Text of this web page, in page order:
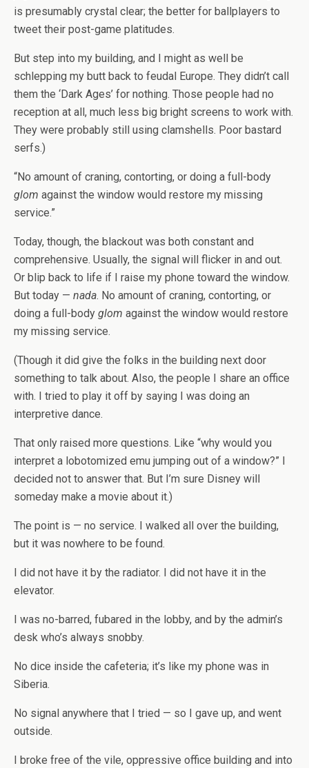
is presumably crystal clear; the better for ballplayers to
tweet their post-game platitudes.
But step into my building, and I might as well be
schlepping my butt back to feudal Europe. They didn’t call
them the ‘Dark Ages’ for nothing. Those people had no
reception at all, much less big bright screens to work with.
They were probably still using clamshells. Poor bastard
serfs.)
“No amount of craning, contorting, or doing a full-body
glom against the window would restore my missing
service.”
Today, though, the blackout was both constant and
comprehensive. Usually, the signal will flicker in and out.
Or blip back to life if I raise my phone toward the window.
But today — nada. No amount of craning, contorting, or
doing a full-body glom against the window would restore
my missing service.
(Though it did give the folks in the building next door
something to talk about. Also, the people I share an office
with. I tried to play it off by saying I was doing an
interpretive dance.
That only raised more questions. Like “why would you
interpret a lobotomized emu jumping out of a window?” I
decided not to answer that. But I’m sure Disney will
someday make a movie about it.)
The point is — no service. I walked all over the building,
but it was nowhere to be found.
I did not have it by the radiator. I did not have it in the
elevator.
I was no-barred, fubared in the lobby, and by the admin’s
desk who’s always snobby.
No dice inside the cafeteria; it’s like my phone was in
Siberia.
No signal anywhere that I tried — so I gave up, and went
outside.
I broke free of the vile, oppressive office building and into